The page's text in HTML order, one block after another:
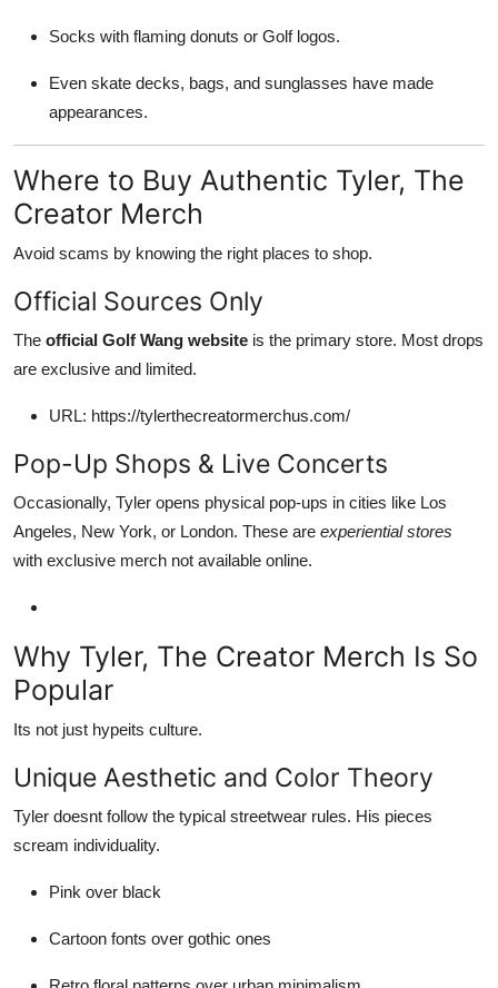
Socks with flaming donuts or Golf logos.
Even skate decks, bags, and sunglasses have made
appearances.
Where to Buy Authentic Tyler, The
Creator Merch
Avoid scams by knowing the right places to shop.
Official Sources Only
The official Golf Wang website is the primary store. Most drops
are exclusive and limited.
URL: https://tylerthecreatormerchus.com/
Pop-Up Shops & Live Concerts
Occasionally, Tyler opens physical pop-ups in cities like Los
Angeles, New York, or London. These are experiential stores
with exclusive merch not available online.
Why Tyler, The Creator Merch Is So
Popular
Its not just hypeits culture.
Unique Aesthetic and Color Theory
Tyler doesnt follow the typical streetwear rules. His pieces
scream individuality.
Pink over black
Cartoon fonts over gothic ones